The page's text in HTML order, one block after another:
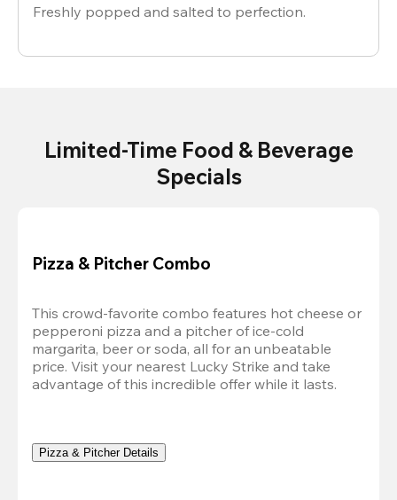
Freshly popped and salted to perfection.
Limited-Time Food & Beverage
Specials
Pizza & Pitcher Combo
This crowd-favorite combo features hot cheese or
pepperoni pizza and a pitcher of ice-cold
margarita, beer or soda, all for an unbeatable
price. Visit your nearest Lucky Strike and take
advantage of this incredible offer while it lasts.
Pizza & Pitcher Details